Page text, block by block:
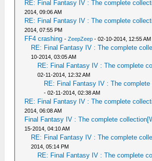
RE: Final Fantasy IV : The complete
2014, 09:06 AM
RE: Final Fantasy IV : The complete
2014, 07:55 PM
FF4 crashing -ZeepZeep - 02-10-2014, 12:55 AM
RE: Final Fantasy IV : The complete
10-2014, 03:05 AM
RE: Final Fantasy IV : The complete
02-11-2014, 12:32 AM
RE: Final Fantasy IV : The complete
- 02-11-2014, 02:38 AM
RE: Final Fantasy IV : The complete
2014, 06:08 AM
Final Fantasy IV : The complete
15-2014, 04:10 AM
RE: Final Fantasy IV : The complete
2014, 05:14 PM
RE: Final Fantasy IV : The complete